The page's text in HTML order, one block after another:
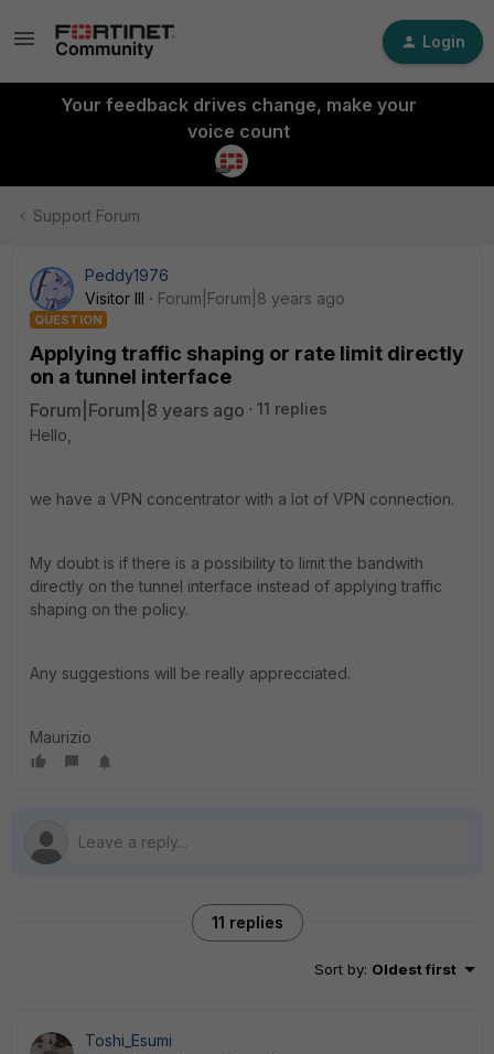
Login
Your feedback drives change, make your
voice count
Support Forum
Peddy1976
Visitor III
Forum|Forum|8 years ago
QUESTION
Applying traffic shaping or rate limit directly
on a tunnel interface
Forum|Forum|8 years ago
11 replies
Hello,
we have a VPN concentrator with a lot of VPN connection.
My doubt is if there is a possibility to limit the bandwith
directly on the tunnel interface instead of applying traffic
shaping on the policy.
Any suggestions will be really apprecciated.
Maurizio
11 replies
Sort by: Oldest first
Toshi_Esumi